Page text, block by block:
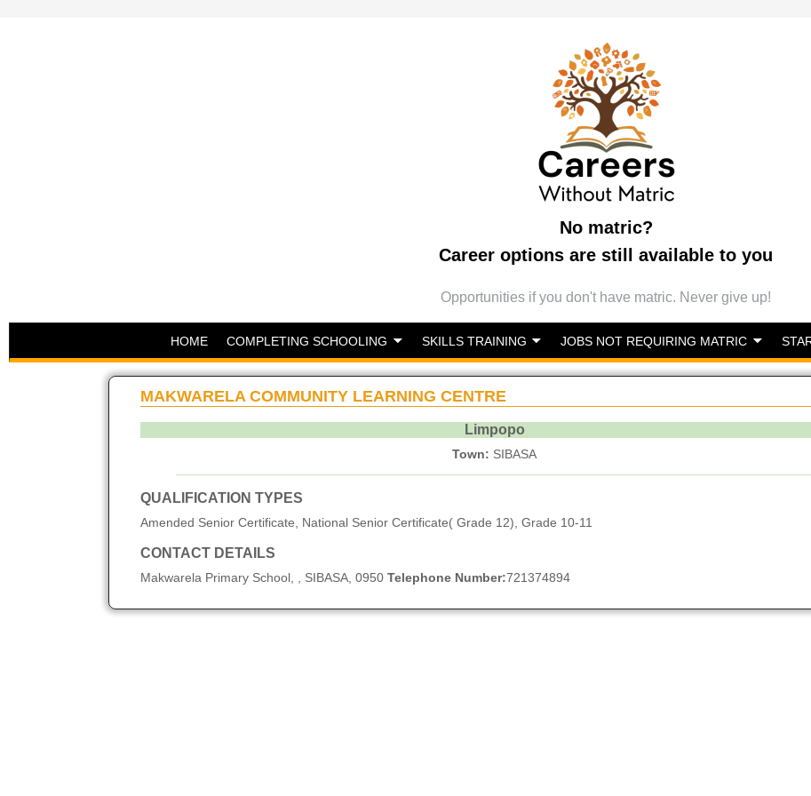
No matric?
Career options are still available to you
Opportunities if you don't have matric. Never give up!
HOME COMPLETING SCHOOLING SKILLS TRAINING JOBS NOT REQUIRING MATRIC
MAKWARELA COMMUNITY LEARNING CENTRE
Limpopo
Town: SIBASA
QUALIFICATION TYPES
Amended Senior Certificate, National Senior Certificate( Grade 12), Grade 10-11
CONTACT DETAILS
Makwarela Primary School, , SIBASA, 0950 Telephone Number:721374894